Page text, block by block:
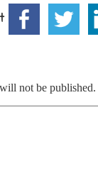
not be published.